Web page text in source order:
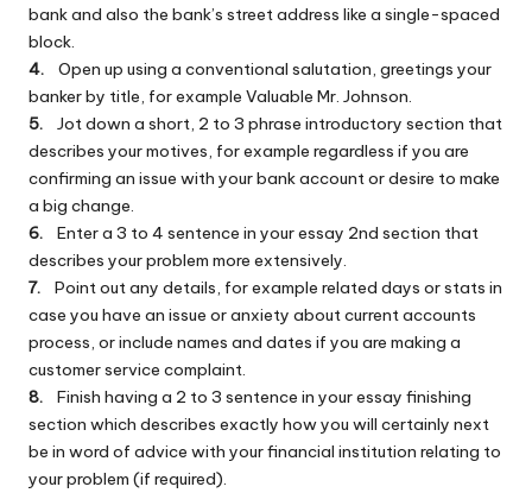
bank and also the bank’s street address like a single-spaced
block.
4. Open up using a conventional salutation, greetings your
banker by title, for example Valuable Mr. Johnson.
5. Jot down a short, 2 to 3 phrase introductory section that
describes your motives, for example regardless if you are
confirming an issue with your bank account or desire to make
a big change.
6. Enter a 3 to 4 sentence in your essay 2nd section that
describes your problem more extensively.
7. Point out any details, for example related days or stats in
case you have an issue or anxiety about current accounts
process, or include names and dates if you are making a
customer service complaint.
8. Finish having a 2 to 3 sentence in your essay finishing
section which describes exactly how you will certainly next
be in word of advice with your financial institution relating to
your problem (if required).